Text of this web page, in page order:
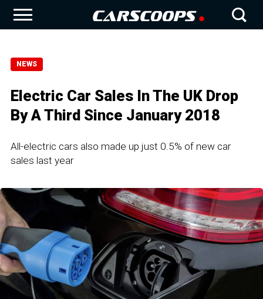
NEWS
Electric Car Sales In The UK Drop
By A Third Since January 2018
All-electric cars also made up just 0.5% of new car
sales last year